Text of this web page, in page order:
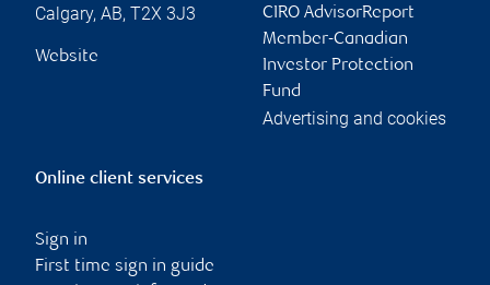
Calgary, AB, T2X 3J3
Website
CIRO AdvisorReport
Member-Canadian
Investor Protection
Fund
Advertising and cookies
Online client services
Sign in
First time sign in guide